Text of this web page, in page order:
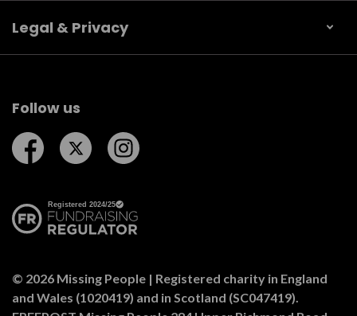
Legal & Privacy
Follow us
Follow us on Facebook
Follow us on Twitter
© 2026 Missing People | Registered charity in England
and Wales (1020419) and in Scotland (SC047419).